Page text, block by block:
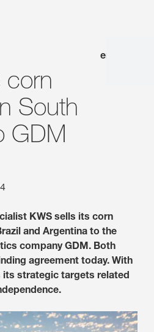
en
corn
South
GDM
KWS sells its corn
and Argentina to the
company GDM. Both
agreement today. With
its strategic targets related